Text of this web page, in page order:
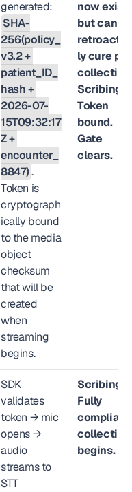
SHA-
256(policy_
v3.2 +
patient_ID_
hash +
2026-07-
15T09:32:17
Z +
encounter_
8847).
Token is
cryptograph
ically bound
to the media
object
checksum
that will be
created
when
streaming
begins.
now
but
ly cure
Token
bound.
Gate
clears.
SDK
validates
token → mic
opens →
audio
streams to
STT
Fully
compliant
collection
begins.